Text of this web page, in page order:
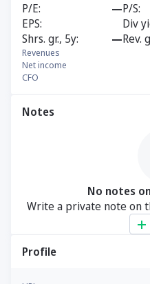
P/E —P/S
EPS
Div
Shrs. gr., 5y
—Rev.
Revenues
Net income
CFO
Notes
No notes
Write a private note on
Profile